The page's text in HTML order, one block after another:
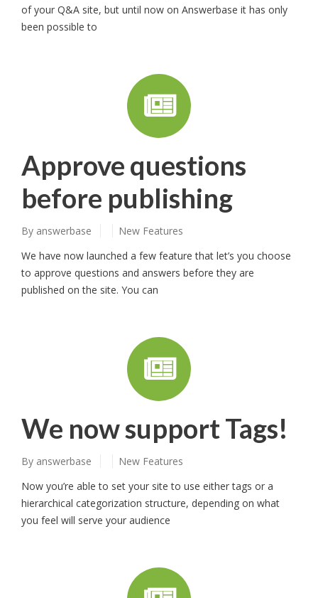
of your Q&A site, but until now on Answerbase it has only
been possible to
Approve questions
before publishing
By answerbase
New Features
We have now launched a few feature that let’s you choose
to approve questions and answers before they are
published on the site. You can
We now support Tags!
By answerbase
New Features
Now you’re able to set your site to use either tags or a
hierarchical categorization structure, depending on what
you feel will serve your audience